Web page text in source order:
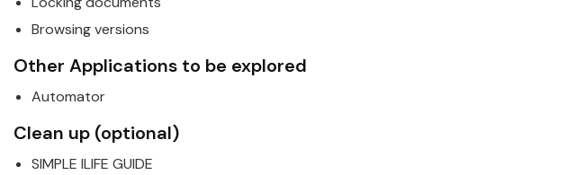
Browsing versions
Other Applications to be explored
Automator
Clean up (optional)
SIMPLE ILIFE GUIDE